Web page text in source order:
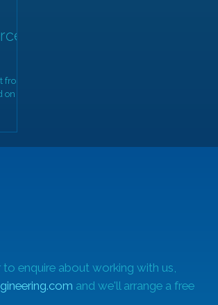
on
enquire about working with us,
and we'll arrange a free